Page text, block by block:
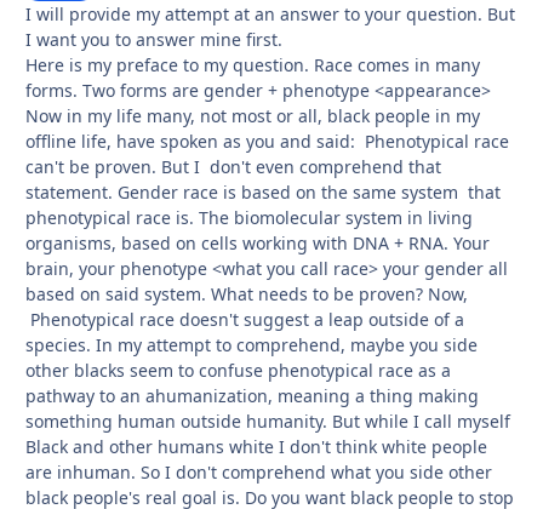
I will provide my attempt at an answer to your question. But
I want you to answer mine first.
Here is my preface to my question. Race comes in many
forms. Two forms are gender + phenotype <appearance>
Now in my life many, not most or all, black people in my
offline life, have spoken as you and said: Phenotypical race
can't be proven. But I don't even comprehend that
statement. Gender race is based on the same system that
phenotypical race is. The biomolecular system in living
organisms, based on cells working with DNA + RNA. Your
brain, your phenotype <what you call race> your gender all
based on said system. What needs to be proven? Now,
Phenotypical race doesn't suggest a leap outside of a
species. In my attempt to comprehend, maybe you side
other blacks seem to confuse phenotypical race as a
pathway to an ahumanization, meaning a thing making
something human outside humanity. But while I call myself
Black and other humans white I don't think white people
are inhuman. So I don't comprehend what you side other
black people's real goal is. Do you want black people to stop